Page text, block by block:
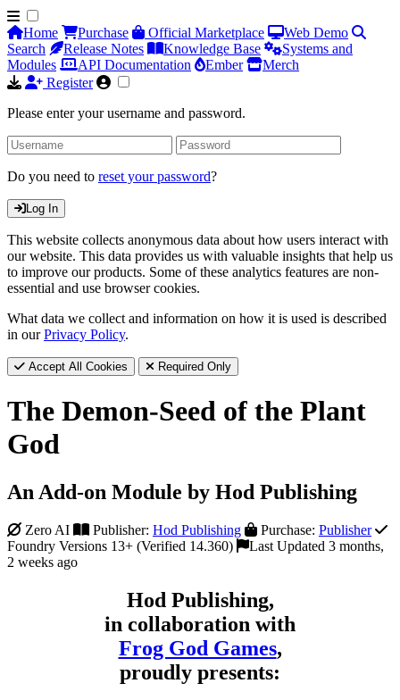
Home Purchase Official Marketplace
Web Demo
Search
Release Notes Knowledge Base
Systems and
Modules
API Documentation Ember
Merch
Register
Please enter your username and password.
Do you need to reset your password?
Log In
This website collects anonymous data about how users interact with
our website. This data provides us with valuable insights that help us
to improve our products. Some of these analytics features are non-
essential and use browser cookies.
What data we collect and information on how it is used is described
in ourPrivacy Policy.
Accept All Cookies Required Only
The Demon-Seed of the Plant
God
An Add-on Module by Hod Publishing
Zero AI Publisher: Hod Publishing Purchase: Publisher
Foundry Versions 13+ (Verified 14.360)
Last Updated 3 months,
2 weeks ago
Hod Publishing,
in collaboration with
Frog God Games,
proudly presents: